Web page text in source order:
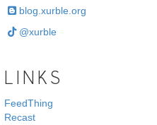
blog.xurble.org
@xurble
LINKS
FeedThing
Recast